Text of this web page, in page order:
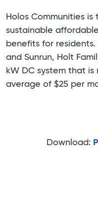
Holos Communities
sustainable
benefits for residents.
and Sunrun, Holt
kW DC system that is
average of $25 per
Download: